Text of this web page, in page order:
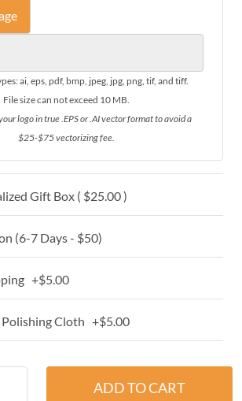
ai, eps, pdf, bmp, jpeg, jpg, png, tif, and tiff.
File size can not exceed 10 MB.
logo in true .EPS or .AI vector format to avoid a
$25-$75 vectorizing fee.
Gift Box ( $25.00 )
(6-7 Days - $50)
+$5.00
Polishing Cloth +$5.00